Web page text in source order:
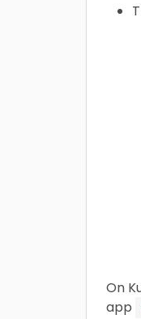
On
app